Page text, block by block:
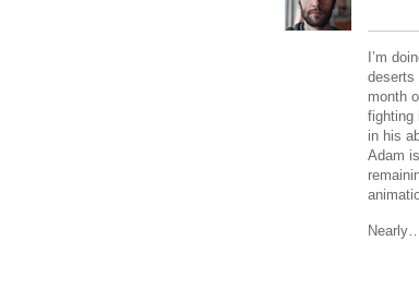
I’m
deserts
month
fighting
in his
Adam